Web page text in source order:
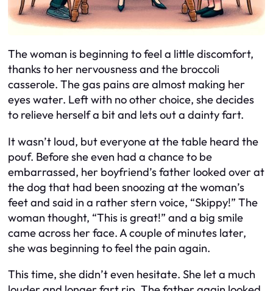
The woman is beginning to feel a little discomfort,
thanks to her nervousness and the broccoli
casserole. The gas pains are almost making her
eyes water. Left with no other choice, she decides
to relieve herself a bit and lets out a dainty fart.
It wasn’t loud, but everyone at the table heard the
pouf. Before she even had a chance to be
embarrassed, her boyfriend’s father looked over at
the dog that had been snoozing at the woman’s
feet and said in a rather stern voice, “Skippy!” The
woman thought, “This is great!” and a big smile
came across her face. A couple of minutes later,
she was beginning to feel the pain again.
This time, she didn’t even hesitate. She let a much